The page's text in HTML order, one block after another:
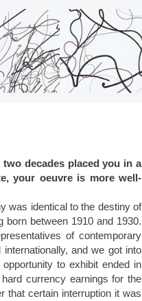
decades placed you in a
your oeuvre is more well-
was identical to the destiny of
born between 1910 and 1930.
of contemporary
and we got into
to exhibit ended in
currency earnings for the
that certain interruption it was